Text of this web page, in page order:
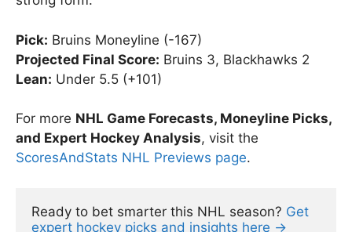
Pick: Bruins Moneyline (-167)
Projected Final Score: Bruins 3, Blackhawks 2
Lean: Under 5.5 (+101)
For more NHL Game Forecasts, Moneyline Picks,
and Expert Hockey Analysis, visit the
ScoresAndStats NHL Previews page.
Ready to bet smarter this NHL season? Get
expert hockey picks and insights here →